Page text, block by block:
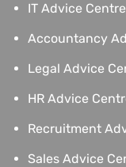
IT Advice Centre
Accountancy
Legal Advice
HR Advice
Recruitment
Sales Advice